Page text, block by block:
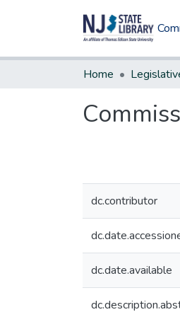
Home
dc.contributor
dc.date.available